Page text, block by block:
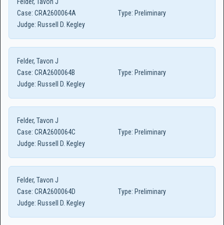
Case: CRA2600064A Type: Preliminary
Judge: Russell D. Kegley
Felder, Tavon J
Case: CRA2600064B Type: Preliminary
Judge: Russell D. Kegley
Felder, Tavon J
Case: CRA2600064C Type: Preliminary
Judge: Russell D. Kegley
Felder, Tavon J
Case: CRA2600064D Type: Preliminary
Judge: Russell D. Kegley